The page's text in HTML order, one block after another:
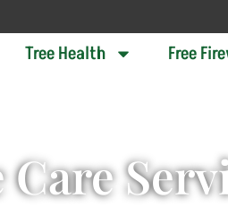
Tree Health Free